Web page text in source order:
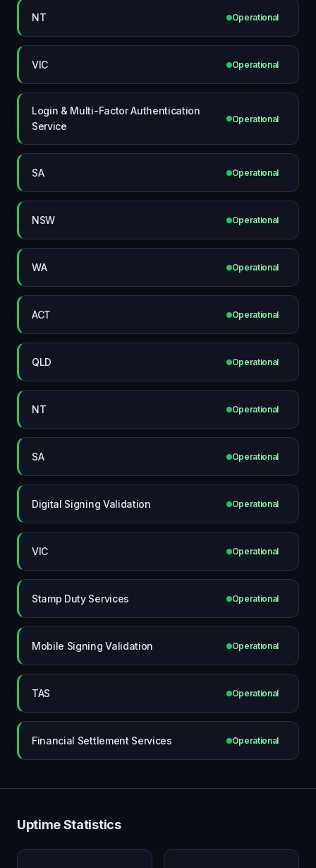
NT Operational
VIC Operational
Login & Multi-Factor Authentication
Service
Operational
SA Operational
NSW Operational
WA Operational
ACT Operational
QLD Operational
NT Operational
SA Operational
Digital Signing Validation Operational
VIC Operational
Stamp Duty Services Operational
Mobile Signing Validation Operational
TAS Operational
Financial Settlement Services Operational
Uptime Statistics